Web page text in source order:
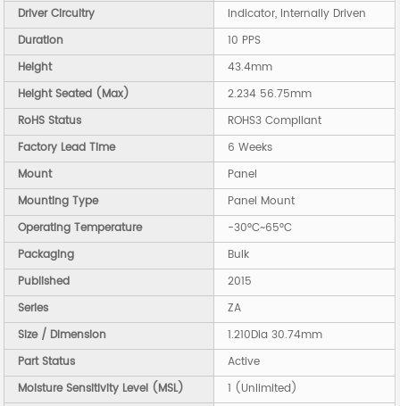
Driver Circuitry
Indicator, Internally Driven
Duration
10 PPS
Height
43.4mm
Height Seated (Max)
2.234 56.75mm
RoHS Status
ROHS3 Compliant
Factory Lead Time
6 Weeks
Mount
Panel
Mounting Type
Panel Mount
Operating Temperature
-30°C~65°C
Packaging
Bulk
Published
2015
Series
ZA
Size / Dimension
1.210Dia 30.74mm
Part Status
Active
Moisture Sensitivity Level (MSL)
1 (Unlimited)